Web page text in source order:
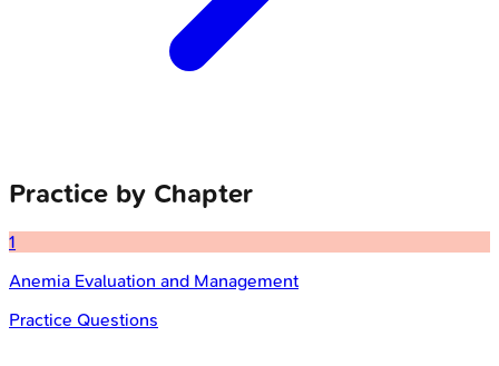
Practice by Chapter
1
Anemia Evaluation and Management
Practice Questions